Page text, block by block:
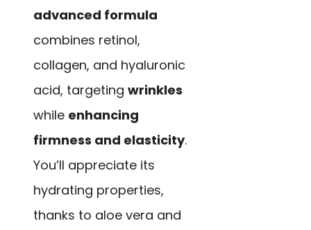
advanced formula
combines retinol,
collagen, and hyaluronic
acid, targeting wrinkles
while enhancing
firmness and elasticity.
You’ll appreciate its
hydrating properties,
thanks to aloe vera and